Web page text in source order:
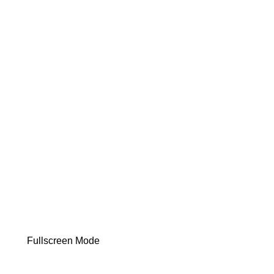
Fullscreen Mode